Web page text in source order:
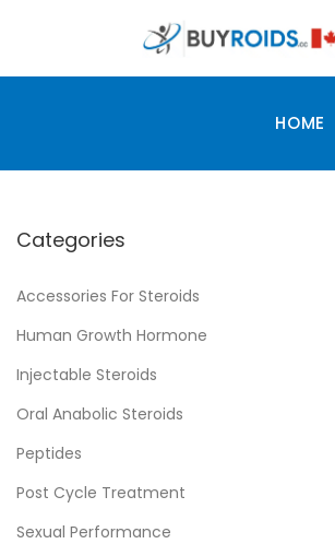
HOME
Categories
Accessories For Steroids
Human Growth Hormone
Injectable Steroids
Oral Anabolic Steroids
Peptides
Post Cycle Treatment
Sexual Performance